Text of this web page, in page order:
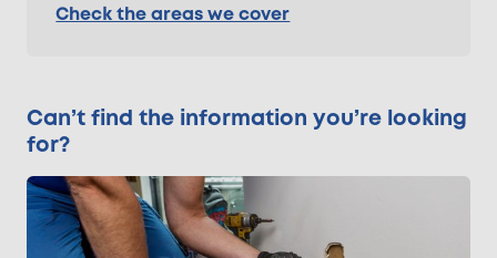
Check the areas we cover
Can’t find the information you’re looking
for?